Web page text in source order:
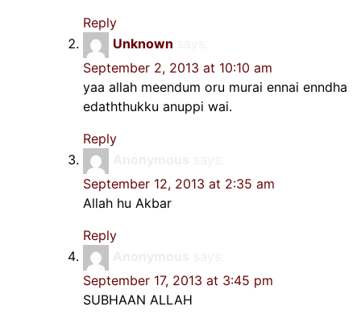
Reply
Unknown
September 2, 2013 at 10:10 am
yaa allah meendum oru murai ennai enndha
edaththukku anuppi wai.
Reply
September 12, 2013 at 2:35 am
Allah hu Akbar
Reply
September 17, 2013 at 3:45 pm
SUBHAAN ALLAH